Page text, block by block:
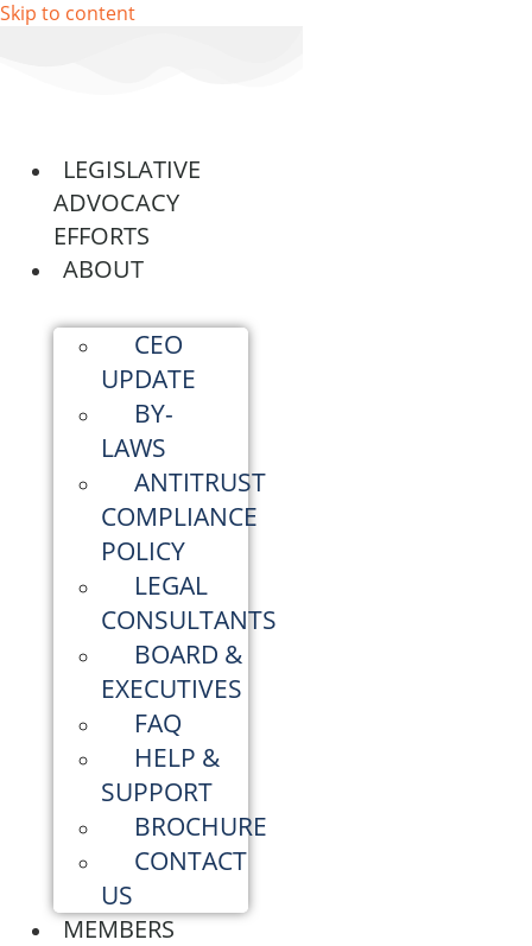
Skip to content
LEGISLATIVE
ADVOCACY
EFFORTS
ABOUT
CEO
UPDATE
BY-
LAWS
ANTITRUST
COMPLIANCE
POLICY
LEGAL
CONSULTANTS
BOARD &
EXECUTIVES
FAQ
HELP &
SUPPORT
BROCHURE
CONTACT
US
MEMBERS